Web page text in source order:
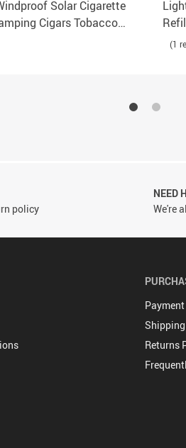
Solar Cigarette
Cigars Tobacco
Use
(1
policy
NEED
We're
Returns